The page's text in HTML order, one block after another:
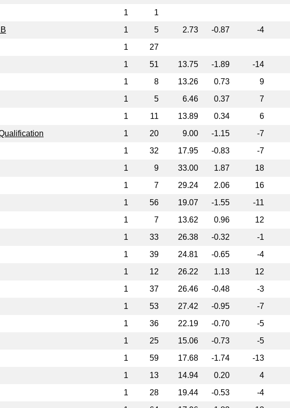
1
1
1 5 2.73 -0.87 -4
1
27
1 51 13.75 -1.89 -14
1 8 13.26 0.73 9
1 5 6.46 0.37 7
1 11 13.89 0.34 6
1 20 9.00 -1.15 -7
1 32 17.95 -0.83 -7
1 9 33.00 1.87 18
1 7 29.24 2.06 16
1 56 19.07 -1.55 -11
1 7 13.62 0.96 12
1 33 26.38 -0.32 -1
1 39 24.81 -0.65 -4
1 12 26.22 1.13 12
1 37 26.46 -0.48 -3
1 53 27.42 -0.95 -7
1 36 22.19 -0.70 -5
1 25 15.06 -0.73 -5
1 59 17.68 -1.74 -13
1 13 14.94 0.20 4
1 28 19.44 -0.53 -4